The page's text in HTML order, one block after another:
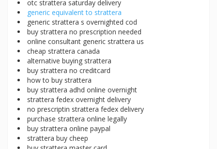
otc strattera saturday delivery
generic equivalent to strattera
generic strattera s overnighted cod
buy strattera no prescription needed
online consultant generic strattera us
cheap strattera canada
alternative buying strattera
buy strattera no creditcard
how to buy strattera
buy strattera adhd online overnight
strattera fedex overnight delivery
no prescriptin strattera fedex delivery
purchase strattera online legally
buy strattera online paypal
strattera buy cheep